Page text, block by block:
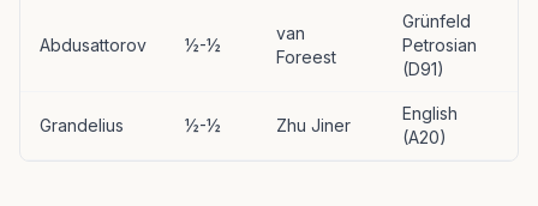
Abdusattorov ½-½
van
Foreest
Grünfeld
Petrosian
(D91)
Grandelius ½-½ Zhu Jiner
English
(A20)